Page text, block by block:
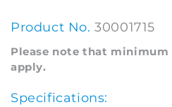
Product No.30001715
Please note that
apply.
Specifications: